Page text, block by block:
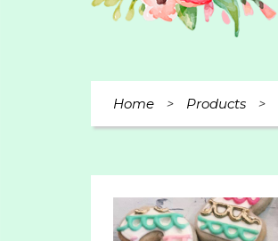
Home > Products >